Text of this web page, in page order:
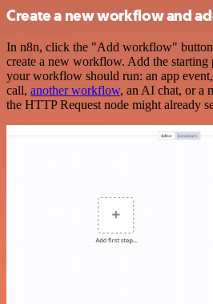
Create a new workflow and
In n8n, click the "Add workflow"
create a new workflow. Add the starting
your workflow should run: an app
call, another workflow, an AI chat, or a
the HTTP Request node might already